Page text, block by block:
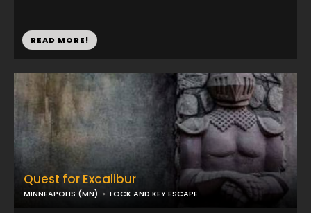
READ MORE!
Quest for Excalibur
MINNEAPOLIS (MN) LOCK AND KEY ESCAPE